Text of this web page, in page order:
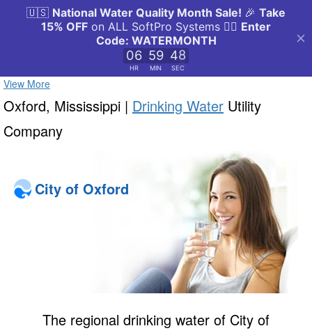
View More
Oxford, Mississippi | Drinking Water Utility
Company
City of Oxford
The regional drinking water of City of